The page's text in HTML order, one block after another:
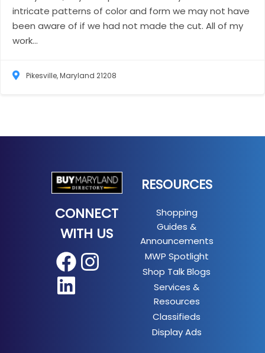
intricate patterns of color and form we may not have
been aware of if we had not made the cut. All of my
work...
Pikesville, Maryland 21208
CONNECT
WITH US
Facebook
Instagram
RESOURCES
Shopping
Guides &
Announcements
MWP Spotlight
Shop Talk Blogs
Services &
Resources
Classifieds
Display Ads